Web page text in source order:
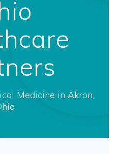
Medicine in Akron,